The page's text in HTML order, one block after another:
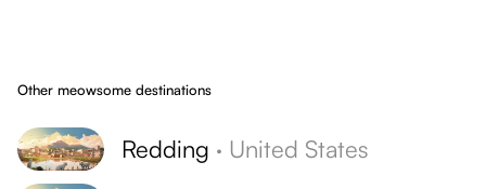
Other meowsome destinations
Redding · United States